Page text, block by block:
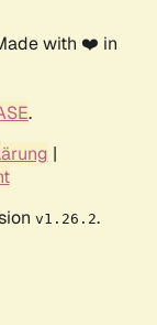
with ❤️ in
.
|
v1.26.2.